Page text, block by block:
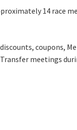
14 race
coupons,
meetings
Average